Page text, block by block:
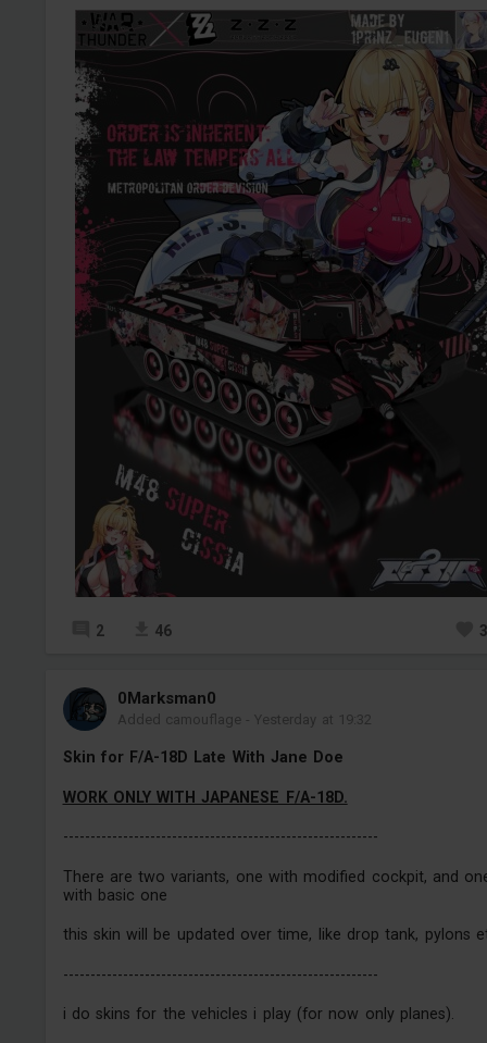
2 46
0Marksman0
Added camouflage -Yesterday at 19:32
Skin for F/A-18D Late With Jane Doe
WORK ONLY WITH JAPANESE F/A-18D.
----------------------------------------------------------
There are two variants, one with modified cockpit, and
with basic one
this skin will be updated over time, like drop tank, pylons
----------------------------------------------------------
i do skins for the vehicles i play (for now only planes).